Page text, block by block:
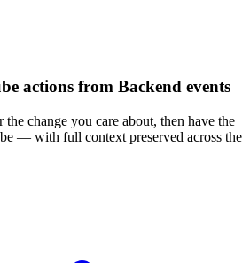
actions from Backend events
change you care about, then have the
— with full context preserved across the